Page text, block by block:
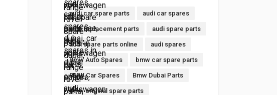
audi car spare parts audi car spares
audi replacement parts audi spare parts
audi spare parts online audi spares
Bmw Auto Spares bmw car spare parts
BMW Car Spares Bmw Dubai Parts
bmw original spare parts